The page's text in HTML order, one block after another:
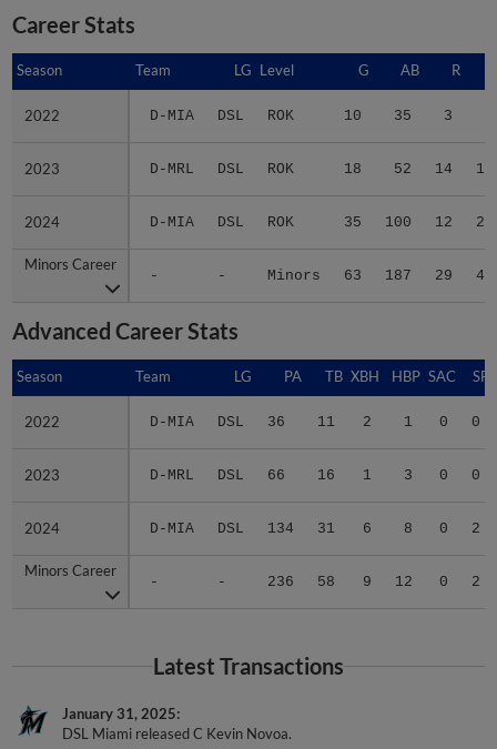
Career Stats
Season Team LG Level G AB R
2022 D-MIA DSL ROK 10 35 3
2023 D-MRL DSL ROK 18 52 14 15
2024 D-MIA DSL ROK 35 100 12 25
Minors Career
- - Minors 63 187 29 47
Season
2022
2023
2024
Minors Career
Advanced Career Stats
Season Team LG PA TB XBH HBP SAC SF
2022 D-MIA DSL 36 11 2 1 0 0
2023 D-MRL DSL 66 16 1 3 0 0
2024 D-MIA DSL 134 31 6 8 0 2
Minors Career
- - 236 58 9 12 0 2
Season
2022
2023
2024
Minors Career
Latest Transactions
January 31, 2025
DSL Miami released C Kevin Novoa.